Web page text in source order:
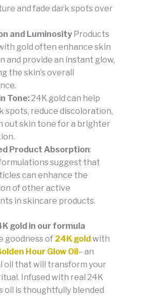
and fade dark spots over
and Luminosity Products
gold often enhance skin
and provide an instant glow,
the skin’s overall
Tone:24K gold can help
spots, reduce discoloration,
out skin tone for a brighter
Product Absorption:
suggest that
can enhance the
of other active
in skincare products.
gold in our formula
goodness of 24K goldwith
Hour Glow Oil– an
oil that will transform your
Infused with real 24K
oil is thoughtfully blended